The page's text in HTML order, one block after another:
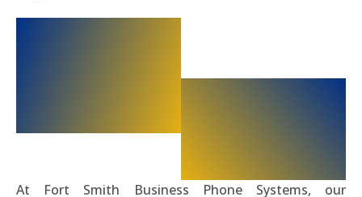
At Fort Smith Business Phone Systems, our